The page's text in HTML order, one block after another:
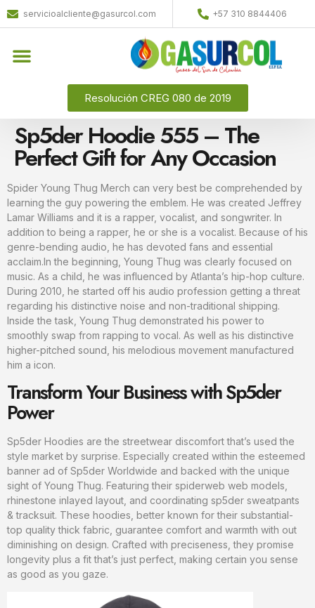
servicioalcliente@gasurcol.com +57 310 8844406
Resolución CREG 080 de 2019
Sp5der Hoodie 555 – The
Perfect Gift for Any Occasion
Spider Young Thug Merch can very best be comprehended by
learning the guy powering the emblem. He was created Jeffrey
Lamar Williams and it is a rapper, vocalist, and songwriter. In
addition to being a rapper, he or she is a vocalist. Because of his
genre-bending audio, he has devoted fans and essential
acclaim.In the beginning, Young Thug was clearly focused on
music. As a child, he was influenced by Atlanta’s hip-hop culture.
During 2010, he started off his audio profession getting a threat
regarding his distinctive noise and non-traditional shipping.
Inside the task, Young Thug demonstrated his power to
smoothly swap from rapping to vocal. As well as his distinctive
higher-pitched sound, his melodious movement manufactured
him a icon.
Transform Your Business with Sp5der
Power
Sp5der Hoodies are the streetwear discomfort that’s used the
style market by surprise. Especially created within the esteemed
banner ad of Sp5der Worldwide and backed with the unique
sight of Young Thug. Featuring their spiderweb web models,
rhinestone inlayed layout, and coordinating sp5der sweatpants
& tracksuit. These hoodies, better known for their substantial-
top quality thick fabric, guarantee comfort and warmth with out
diminishing on design. Crafted with preciseness, they promise
longevity plus a fit that’s just perfect, making certain you sense
as good as you gaze.